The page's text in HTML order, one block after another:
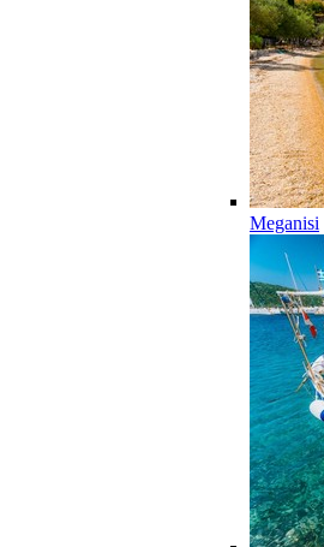
Meganisi